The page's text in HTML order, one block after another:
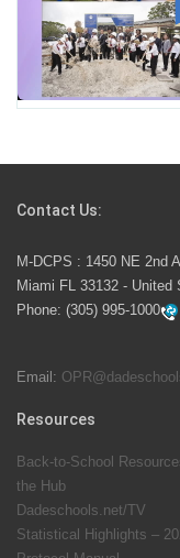
Miami-
School
launch the
swimming
students at
School
Contact Us:
M-DCPS : 1450 NE 2nd
Miami FL 33132 - United
Phone: (305) 995-1000
Email:
Resources
Back-to-School
the Hub
Dadeschools.net/TV
Statistical Highlights –